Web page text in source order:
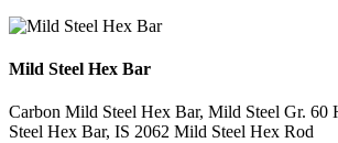
Mild Steel Hex Bar
Carbon Mild Steel Hex Bar, Mild Steel Gr. 60
Steel Hex Bar, IS 2062 Mild Steel Hex Rod